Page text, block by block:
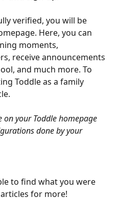
verified, you will be
Here, you can
moments,
receive announcements
and much more. To
Toddle as a family
on your Toddle homepage
done by your
to find what you were
for more!